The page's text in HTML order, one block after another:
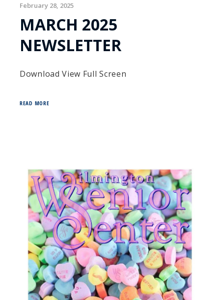
February 28, 2025
MARCH 2025
NEWSLETTER
Download View Full Screen
READ MORE